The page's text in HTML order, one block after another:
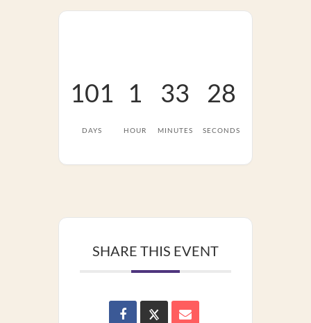
101
DAYS
1
HOUR
33
MINUTES
27
SECONDS
SHARE THIS EVENT